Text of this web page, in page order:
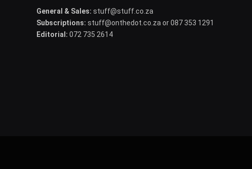
General & Sales: stuff@stuff.co.za
Subscriptions: stuff@onthedot.co.za or 087 353 1291
Editorial: 072 735 2614